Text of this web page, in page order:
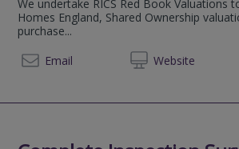
We undertake RICS Red Book Valuations
Homes England, Shared Ownership
purchase...
Email
Website
01604